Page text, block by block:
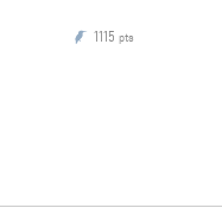
P 1115 pts